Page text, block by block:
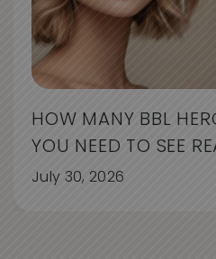
HOW MANY BBL
YOU NEED TO SEE
July 30, 2026